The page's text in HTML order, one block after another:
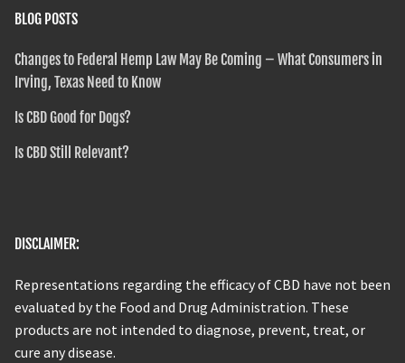
BLOG POSTS
Changes to Federal Hemp Law May Be Coming – What Consumers in
Irving, Texas Need to Know
Is CBD Good for Dogs?
Is CBD Still Relevant?
DISCLAIMER:
Representations regarding the efficacy of CBD have not been
evaluated by the Food and Drug Administration. These
products are not intended to diagnose, prevent, treat, or
cure any disease.